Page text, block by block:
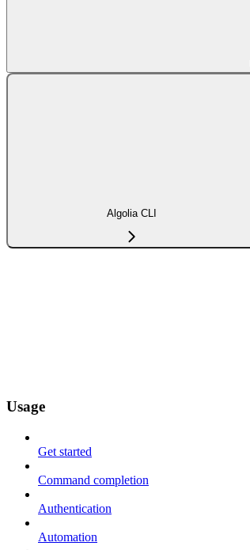
Algolia CLI
Usage
Get started
Command completion
Authentication
Automation